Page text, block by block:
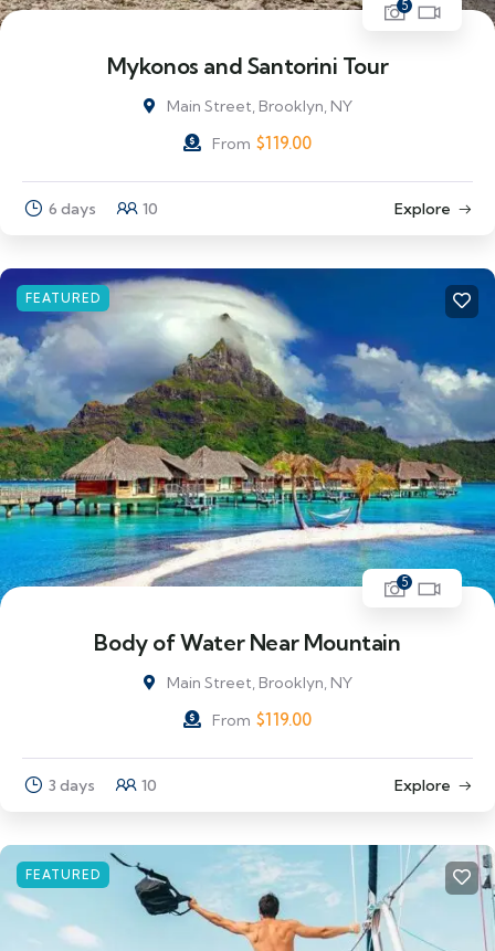
5
Mykonos and Santorini Tour
Main Street, Brooklyn, NY
From $119.00
6 days 10 Explore
FEATURED
5
Body of Water Near Mountain
Main Street, Brooklyn, NY
From $119.00
3 days 10 Explore
FEATURED